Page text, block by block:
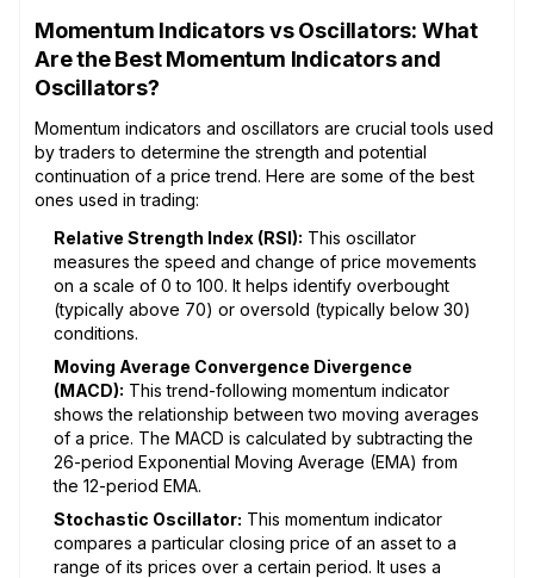
Momentum Indicators vs Oscillators: What
Are the Best Momentum Indicators and
Oscillators?
Momentum indicators and oscillators are crucial tools used
by traders to determine the strength and potential
continuation of a price trend. Here are some of the best
ones used in trading:
Relative Strength Index (RSI): This oscillator
measures the speed and change of price movements
on a scale of 0 to 100. It helps identify overbought
(typically above 70) or oversold (typically below 30)
conditions.
Moving Average Convergence Divergence
(MACD): This trend-following momentum indicator
shows the relationship between two moving averages
of a price. The MACD is calculated by subtracting the
26-period Exponential Moving Average (EMA) from
the 12-period EMA.
Stochastic Oscillator: This momentum indicator
compares a particular closing price of an asset to a
range of its prices over a certain period. It uses a